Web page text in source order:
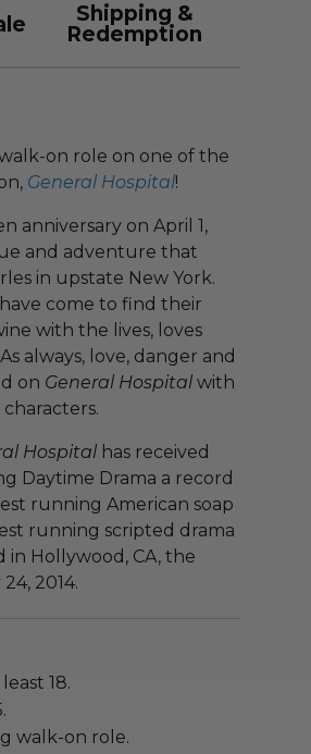
Shipping &
Redemption
on role on one of the
General Hospital!
anniversary on April 1,
and adventure that
in upstate New York.
come to find their
with the lives, loves
always, love, danger and
on General Hospital with
Hospital has received
Daytime Drama a record
running American soap
running scripted drama
Hollywood, CA, the
2014.
18.
walk-on role.